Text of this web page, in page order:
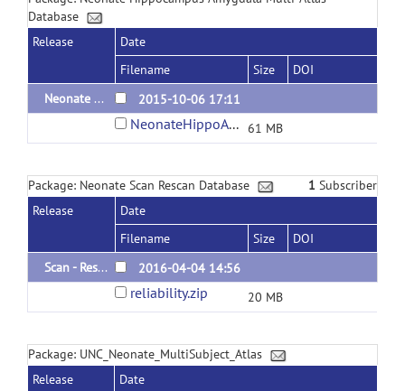
Database
Release
Date
Filename
Size
DOI
Neonate Hippocampus/Amygdala Multi-Atlas Database
2015-10-06 17:11
NeonateHippoAmygdalaMultiAtlas.zip 61 MB
Package: Neonate Scan Rescan Database 1 Subscriber
Release
Date
Filename
Size
DOI
Scan - Rescan Neonate MRI - Tissue & Structural Segmentations
2016-04-04 14:56
reliability.zip 20 MB
Package: UNC_Neonate_MultiSubject_Atlas
Release
Date